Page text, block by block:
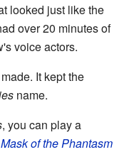
looked just like the
over 20 minutes of
voice actors.
It kept the
name.
, you can play a
of the Phantasm